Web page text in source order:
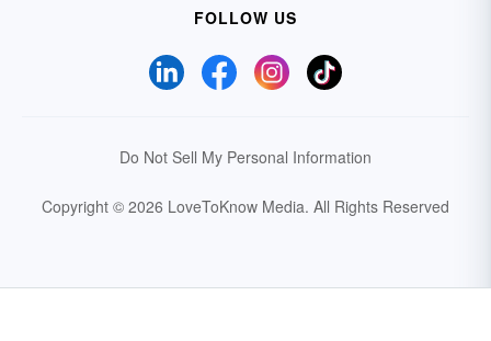
FOLLOW US
Do Not Sell My Personal Information
Copyright © 2026 LoveToKnow Media. All Rights Reserved